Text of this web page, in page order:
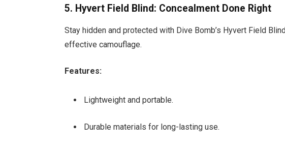
5. Hyvert Field Blind: Concealment Done Right
Stay hidden and protected with Dive Bomb’s Hyvert Field
effective camouflage.
Features:
Lightweight and portable.
Durable materials for long-lasting use.